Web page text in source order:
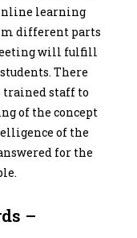
learning
different parts
will fulfill
There
trained staff to
of the concept
of the
for the
–